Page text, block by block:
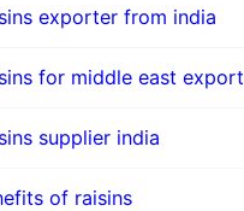
exporter from india
for middle east export
supplier india
of raisins